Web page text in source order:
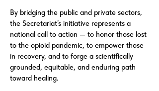
By bridging the public and private sectors,
the Secretariat’s initiative represents a
national call to action — to honor those lost
to the opioid pandemic, to empower those
in recovery, and to forge a scientifically
grounded, equitable, and enduring path
toward healing.